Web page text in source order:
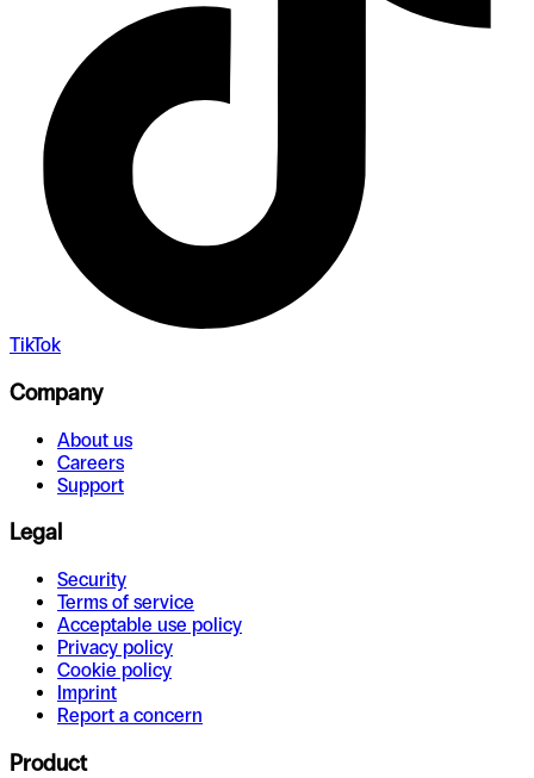
TikTok
Company
About us
Careers
Support
Legal
Security
Terms of service
Acceptable use policy
Privacy policy
Cookie policy
Imprint
Report a concern
Product